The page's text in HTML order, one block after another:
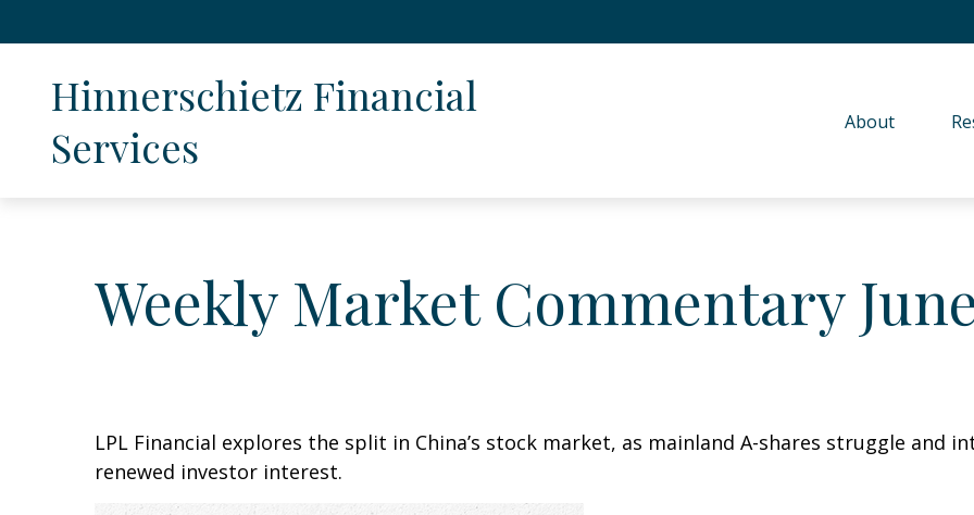
Hinnerschietz Financial
Services
About
Weekly Market Commentary
LPL Financial explores the split in China’s stock market, as mainland A-shares struggle and
renewed investor interest.